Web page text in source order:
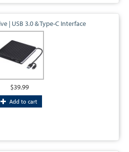
| USB 3.0 & Type-C Interface
$39.99
Add to cart